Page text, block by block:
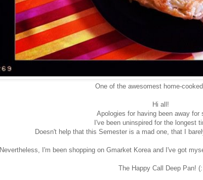
One of the awesomest home-
Hi all!
Apologies for having been away for
I've been uninspired for the longest
Doesn't help that this Semester is a mad one, that I
Nevertheless, I'm been shopping on Gmarket Korea and I've got
The Happy Call Deep Pan! (: